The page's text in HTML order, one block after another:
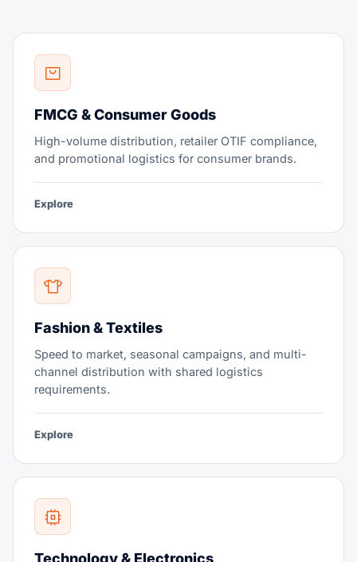
FMCG & Consumer Goods
High-volume distribution, retailer OTIF compliance,
and promotional logistics for consumer brands.
Explore
Fashion & Textiles
Speed to market, seasonal campaigns, and multi-
channel distribution with shared logistics
requirements.
Explore
Technology & Electronics